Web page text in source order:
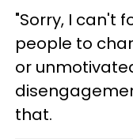
"Sorry, I can't
people to
or
that.